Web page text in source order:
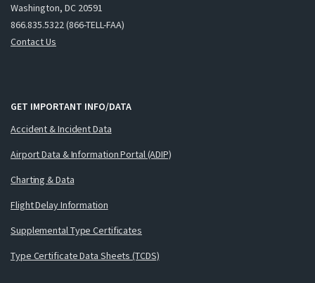
Washington, DC 20591
866.835.5322 (866-TELL-FAA)
Contact Us
GET IMPORTANT INFO/DATA
Accident & Incident Data
Airport Data & Information Portal (ADIP)
Charting & Data
Flight Delay Information
Supplemental Type Certificates
Type Certificate Data Sheets (TCDS)